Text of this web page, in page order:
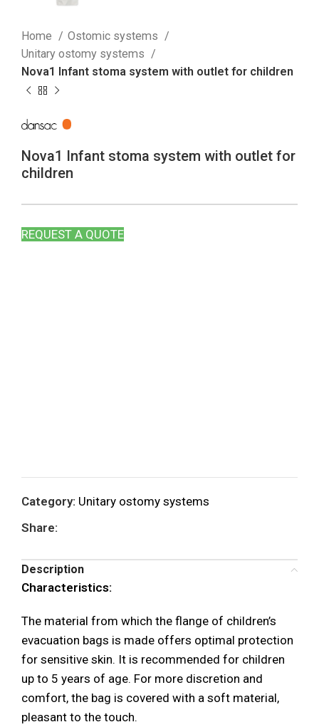
Home
Ostomic systems
Unitary ostomy systems
Nova1 Infant stoma system with outlet for children
Nova1 Infant stoma system with outlet for
children
REQUEST A QUOTE
Category: Unitary ostomy systems
Share:
Description
Characteristics:
The material from which the flange of children’s
evacuation bags is made offers optimal protection
for sensitive skin. It is recommended for children
up to 5 years of age. For more discretion and
comfort, the bag is covered with a soft material,
pleasant to the touch.